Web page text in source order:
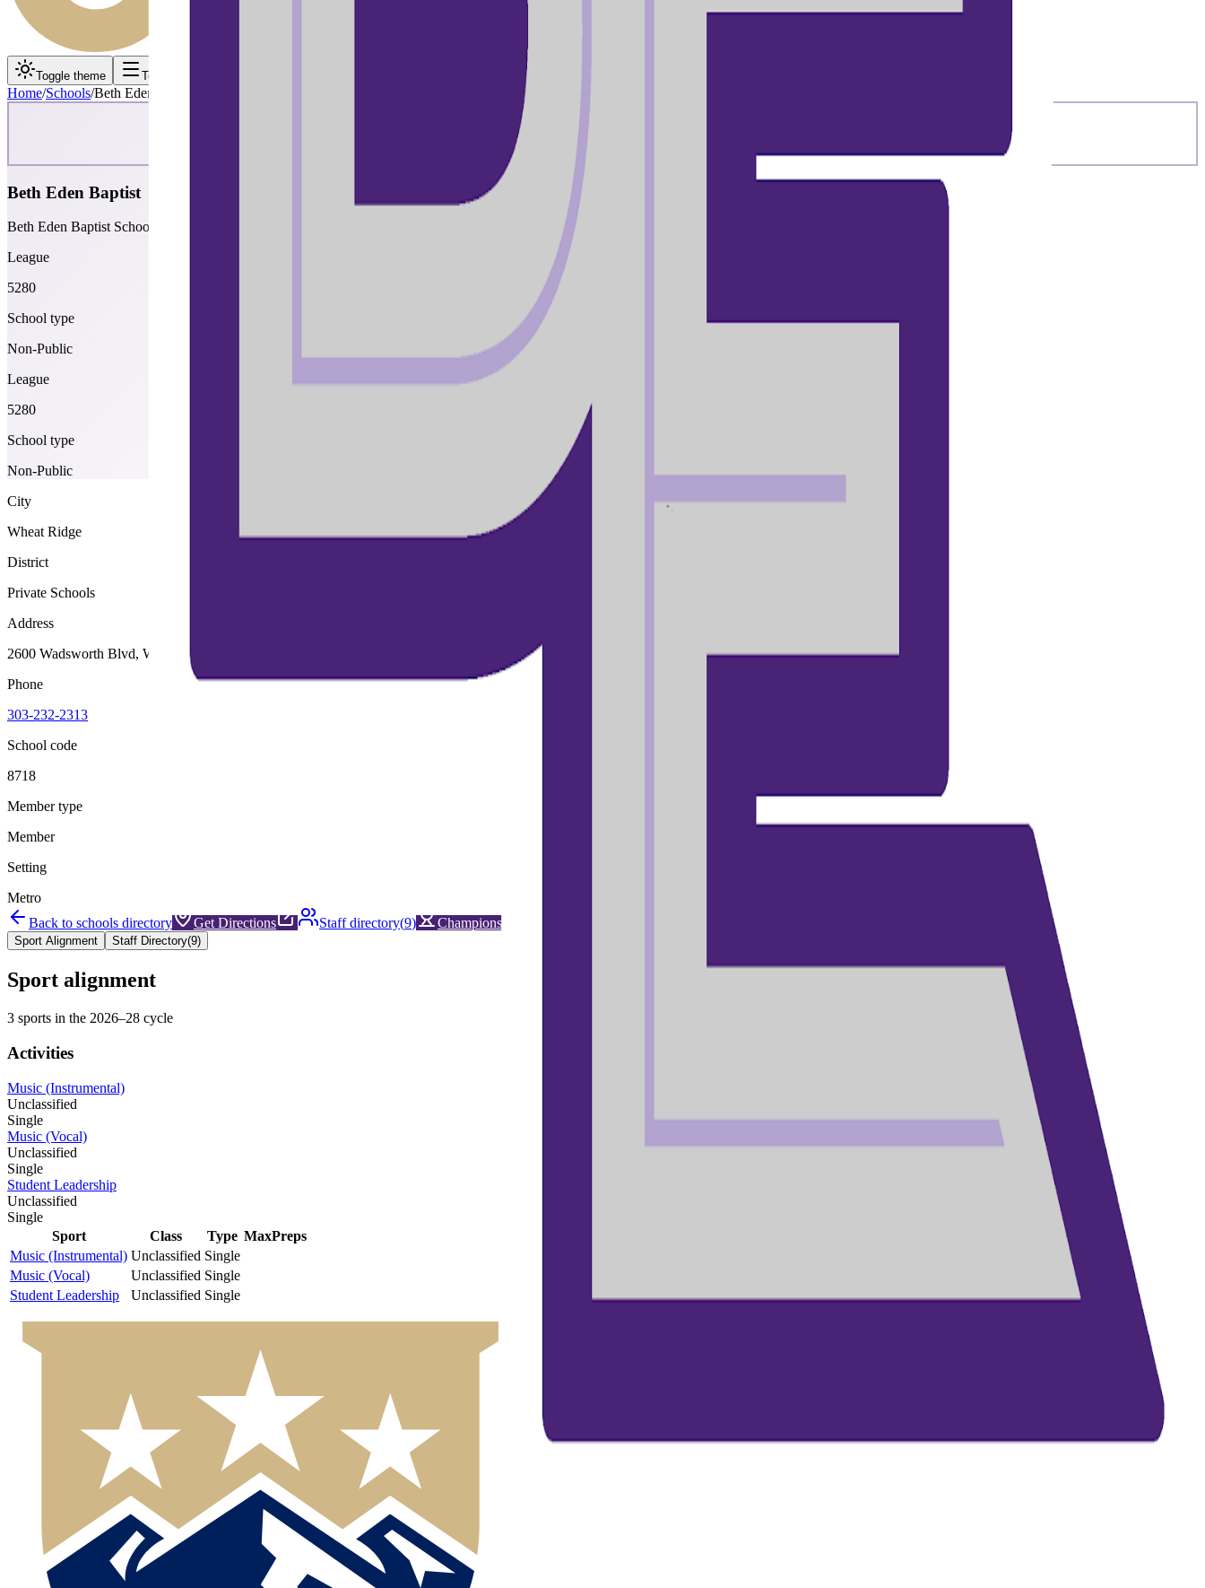
Toggle theme Toggle menu
Home/Schools/Beth Eden Baptist
Beth Eden Baptist
Beth Eden Baptist School
League
5280
School type
Non-Public
League
5280
School type
Non-Public
City
Wheat Ridge
District
Private Schools
Address
2600 Wadsworth Blvd, Wheat Ridge, 80033
Phone
303-232-2313
School code
8718
Member type
Member
Setting
Metro
Back to schools directory
Get Directions Staff directory(9) Championship history
Sport Alignment Staff Directory(9)
Sport alignment
3 sports in the 2026–28 cycle
Activities
Music (Instrumental)
Unclassified
Single
Music (Vocal)
Unclassified
Single
Student Leadership
Unclassified
Single
Sport
Class Type MaxPreps
Music (Instrumental) Unclassified Single
Music (Vocal)
Unclassified Single
Student Leadership
Unclassified Single